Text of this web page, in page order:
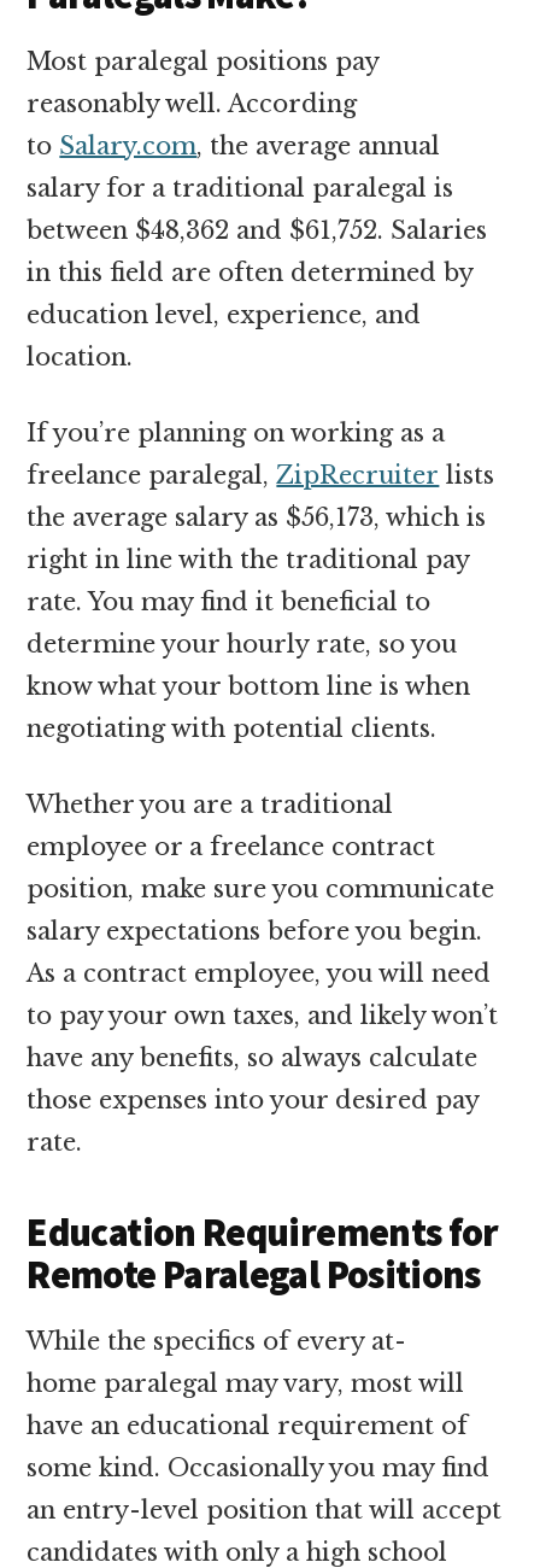
Most paralegal positions pay
reasonably well. According
to Salary.com, the average annual
salary for a traditional paralegal is
between $48,362 and $61,752. Salaries
in this field are often determined by
education level, experience, and
location.
If you’re planning on working as a
freelance paralegal,ZipRecruiter lists
the average salary as $56,173, which is
right in line with the traditional pay
rate. You may find it beneficial to
determine your hourly rate, so you
know what your bottom line is when
negotiating with potential clients.
Whether you are a traditional
employee or a freelance contract
position, make sure you communicate
salary expectations before you begin.
As a contract employee, you will need
to pay your own taxes, and likely won’t
have any benefits, so always calculate
those expenses into your desired pay
rate.
Education Requirements for
Remote Paralegal Positions
While the specifics of every at-
home paralegal may vary, most will
have an educational requirement of
some kind. Occasionally you may find
an entry-level position that will accept
candidates with only a high school